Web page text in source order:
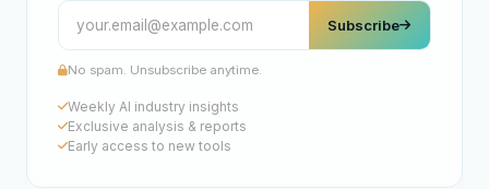
Subscribe
No spam. Unsubscribe anytime.
Weekly AI industry insights
Exclusive analysis & reports
Early access to new tools